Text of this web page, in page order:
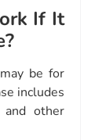
If It
be for
includes
other